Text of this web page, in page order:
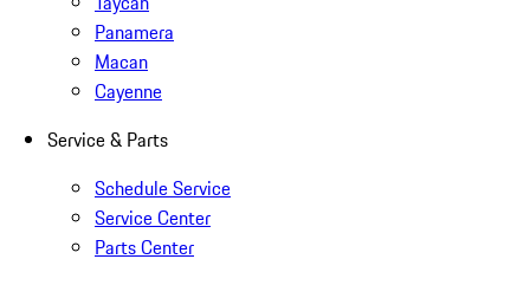
Panamera
Macan
Cayenne
Service & Parts
Schedule Service
Service Center
Parts Center